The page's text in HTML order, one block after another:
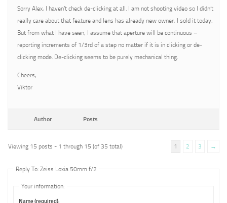
Sorry Alex, I haven’t check de-clicking at all. I am not shooting video so I didn’t
really care about that feature and lens has already new owner, I sold it today.
But from what I have seen, I assume that aperture will be continuous –
reporting increments of 1/3rd of a step no matter if it is in clicking or de-
clicking mode. De-clicking seems to be purely mechanical thing.
Cheers,
Viktor
Author Posts
Viewing 15 posts - 1 through 15 (of 35 total) 1 2 3 →
Reply To: Zeiss Loxia 50mm f/2
Your information:
Name (required):